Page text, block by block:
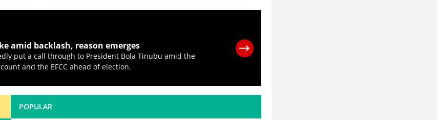
amid backlash, reason emerges
put a call through to President Bola Tinubu amid the
and the EFCC ahead of election.
POPULAR